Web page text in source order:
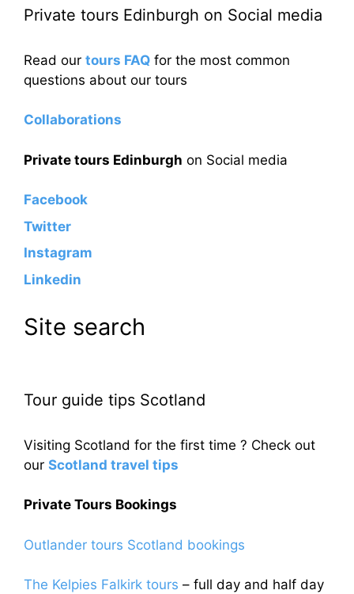
Private tours Edinburgh on Social media
Read our tours FAQ for the most common
questions about our tours
Collaborations
Private tours Edinburgh on Social media
Facebook
Twitter
Instagram
Linkedin
Site search
Tour guide tips Scotland
Visiting Scotland for the first time ? Check out
our Scotland travel tips
Private Tours Bookings
Outlander tours Scotland bookings
The Kelpies Falkirk tours – full day and half day